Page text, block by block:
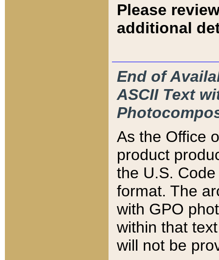
Please
additional
End of
ASCII Text
As the Office
product
the U.S.
format. The
with GPO
within that
will not be